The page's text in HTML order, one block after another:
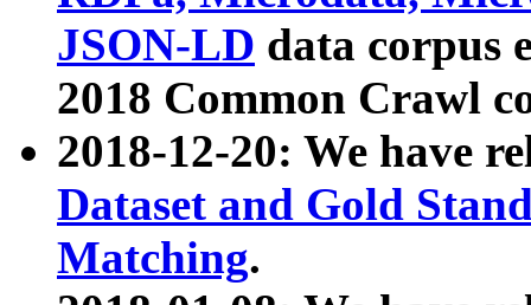
JSON-LD data corpus
2018 Common Crawl
2018-12-20: We have
Dataset and Gold
Matching.